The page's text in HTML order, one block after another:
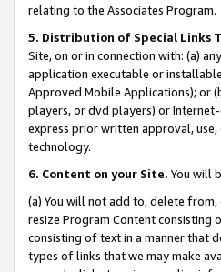
relating to the Associates Program.
5. Distribution of Special Links
Site, on or in connection with: (a)
application executable or
Approved Mobile Applications); or
players, or dvd players) or Internet-
express prior written approval,
technology.
6. Content on your Site. You will
(a) You will not add to, delete
resize Program Content consisting
consisting of text in a manner that
types of links that we may make